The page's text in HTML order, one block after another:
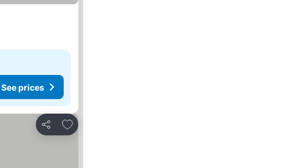
See prices
Share
Add to favorites